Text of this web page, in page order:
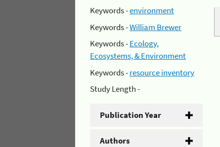
Keywords -environment
Keywords -William Brewer
Keywords -Ecology,
Ecosystems, & Environment
Keywords -resource inventory
Study Length -
Publication Year
Authors